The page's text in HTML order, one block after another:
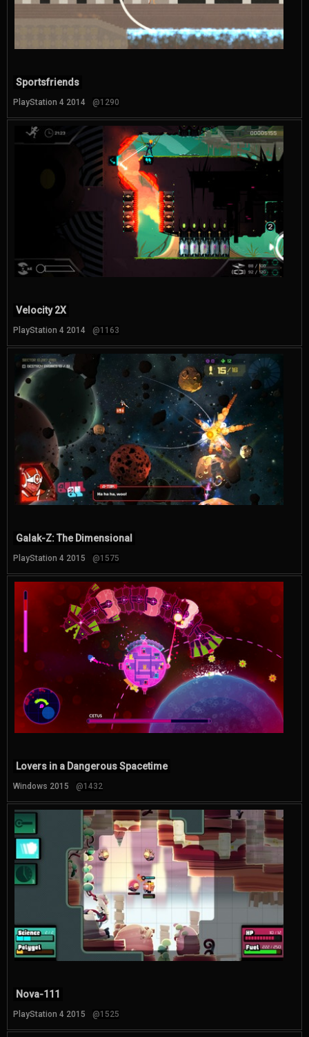
Sportsfriends
PlayStation 4 2014 @1290
Velocity 2X
PlayStation 4 2014 @1163
Galak-Z: The Dimensional
PlayStation 4 2015 @1575
Lovers in a Dangerous Spacetime
Windows 2015 @1432
Nova-111
PlayStation 4 2015 @1525